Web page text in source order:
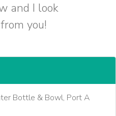
and I look
you!
Bottle & Bowl, Port A